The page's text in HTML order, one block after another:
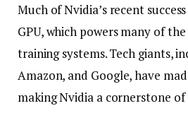
Much of Nvidia’s recent
GPU, which powers many of
training systems. Tech giants,
Amazon, and Google, have
making Nvidia a cornerstone